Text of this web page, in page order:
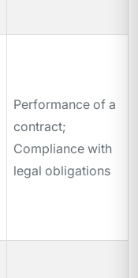
Performance of a
contract;
Compliance with
legal obligations